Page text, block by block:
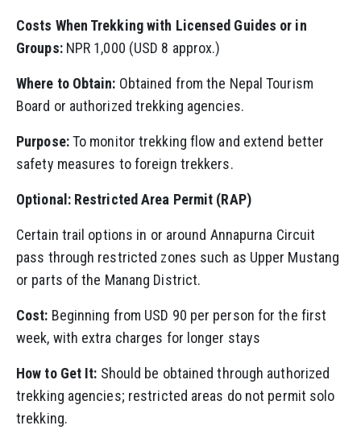
Costs When Trekking with Licensed Guides or in
Groups:NPR 1,000 (USD 8 approx.)
Where to Obtain: Obtained from the Nepal Tourism
Board or authorized trekking agencies.
Purpose:To monitor trekking flow and extend better
safety measures to foreign trekkers.
Optional: Restricted Area Permit (RAP)
Certain trail options in or around Annapurna Circuit
pass through restricted zones such as Upper Mustang
or parts of the Manang District.
Cost: Beginning from USD 90 per person for the first
week, with extra charges for longer stays
How to Get It: Should be obtained through authorized
trekking agencies; restricted areas do not permit solo
trekking.